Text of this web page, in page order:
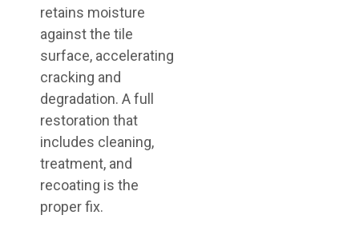
retains moisture
against the tile
surface, accelerating
cracking and
degradation. A full
restoration that
includes cleaning,
treatment, and
recoating is the
proper fix.